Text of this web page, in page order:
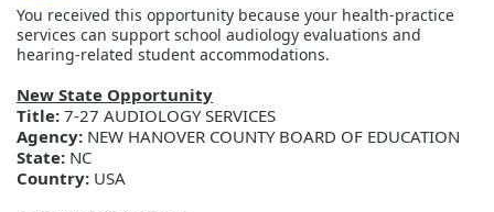
Link: https://evp.nc.gov/solicitations/details/?id=4d3fe0ac-
d391-f111-ab0f-001dd802e1e9
You received this opportunity because your health-practice
services can support school audiology evaluations and
hearing-related student accommodations.
New State Opportunity
Title: 7-27 AUDIOLOGY SERVICES
Agency: NEW HANOVER COUNTY BOARD OF EDUCATION
State: NC
Country: USA